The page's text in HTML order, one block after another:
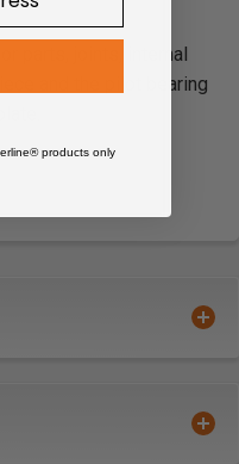
parts, joints, internal
and the pilot bearing
products only